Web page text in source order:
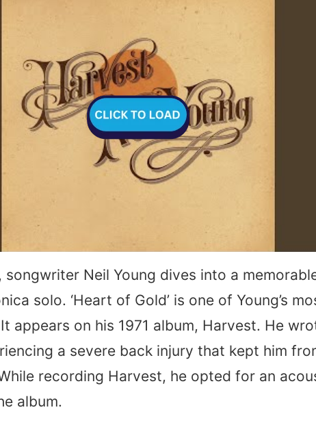
songwriter Neil Young dives into a
solo. ‘Heart of Gold’ is one of Young’s
appears on his 1971 album, Harvest. He
a severe back injury that kept him
recording Harvest, he opted for an
album.